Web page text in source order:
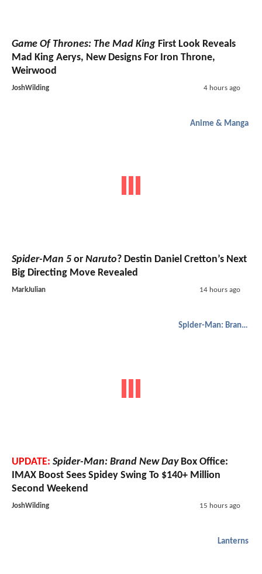
Game Of Thrones: The Mad King First Look Reveals
Mad King Aerys, New Designs For Iron Throne,
Weirwood
JoshWilding 4 hours ago
Anime & Manga
Spider-Man 5 or Naruto? Destin Daniel Cretton’s Next
Big Directing Move Revealed
MarkJulian 14 hours ago
Spider-Man: Brand New Day
UPDATE: Spider-Man: Brand New DayBox Office:
IMAX Boost Sees Spidey Swing To $140+ Million
Second Weekend
JoshWilding 15 hours ago
Lanterns